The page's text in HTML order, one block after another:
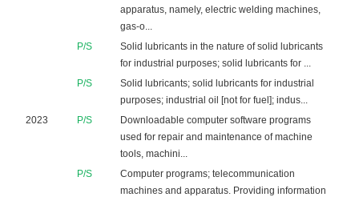
apparatus, namely, electric welding machines,
gas-o...
P/S
Solid lubricants in the nature of solid lubricants
for industrial purposes; solid lubricants for ...
P/S
Solid lubricants; solid lubricants for industrial
purposes; industrial oil [not for fuel]; indus...
2023
P/S
Downloadable computer software programs
used for repair and maintenance of machine
tools, machini...
P/S
Computer programs; telecommunication
machines and apparatus. Providing information